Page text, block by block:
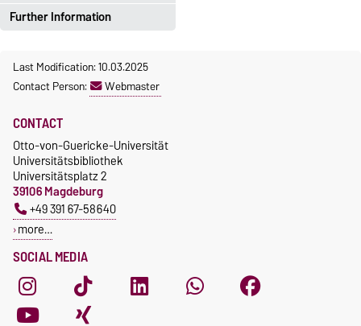
Tel.:
+49 391 67-52925
+49 391 67-58640
(Assistance office:
e
bibliothek@ovgu.
de
more
Further Information
Library(German only)
Last Modification: 10.03.2025
Contact Person:
Webmaster
SOCIAL MEDIA
CONTACT
Otto-von-Guericke-Universität
Universitätsbibliothek
Universitätsplatz 2
39106 Magdeburg
+49 391 67-58640
more…